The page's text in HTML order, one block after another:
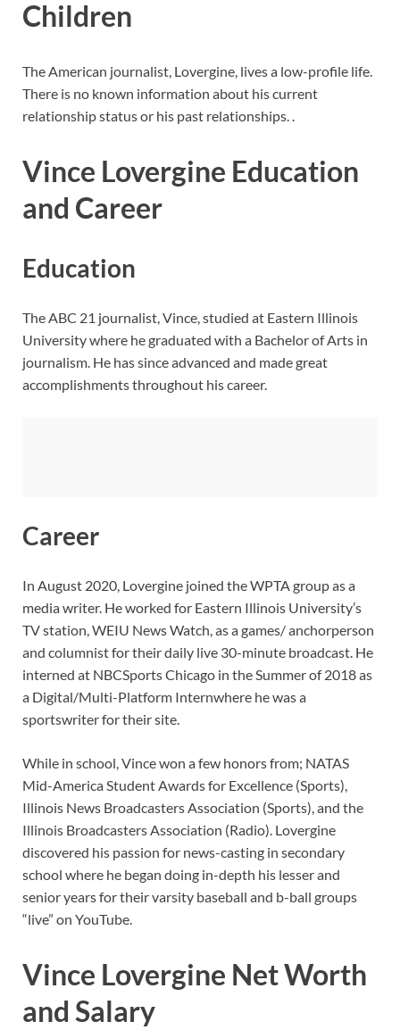
Children
The American journalist, Lovergine, lives a low-profile life.
There is no known information about his current
relationship status or his past relationships. .
Vince Lovergine Education
and Career
Education
The ABC 21 journalist, Vince, studied at Eastern Illinois
University where he graduated with a Bachelor of Arts in
journalism. He has since advanced and made great
accomplishments throughout his career.
Career
In August 2020, Lovergine joined the WPTA group as a
media writer. He worked for Eastern Illinois University’s
TV station, WEIU News Watch, as a games/ anchorperson
and columnist for their daily live 30-minute broadcast. He
interned at NBCSports Chicago in the Summer of 2018 as
a Digital/Multi-Platform Internwhere he was a
sportswriter for their site.
While in school, Vince won a few honors from; NATAS
Mid-America Student Awards for Excellence (Sports),
Illinois News Broadcasters Association (Sports), and the
Illinois Broadcasters Association (Radio). Lovergine
discovered his passion for news-casting in secondary
school where he began doing in-depth his lesser and
senior years for their varsity baseball and b-ball groups
“live” on YouTube.
Vince Lovergine Net Worth
and Salary